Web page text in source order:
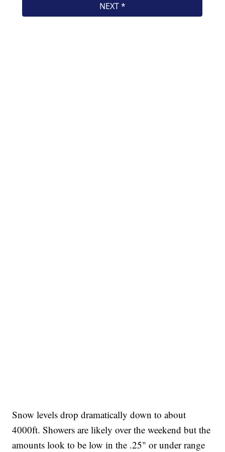
Snow levels drop dramatically down to about
4000ft. Showers are likely over the weekend but the
amounts look to be low in the .25" or under range